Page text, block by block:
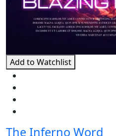
Add to Watchlist
The Inferno Word